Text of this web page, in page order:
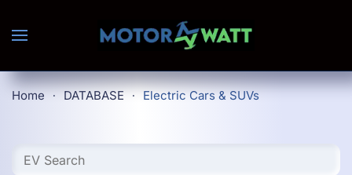
Skip to main content
Home DATABASE Electric Cars & SUVs